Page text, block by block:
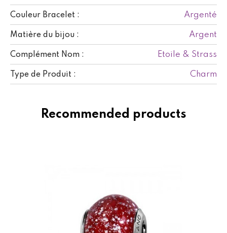
Couleur Bracelet : Argenté
Matière du bijou : Argent
Complément Nom : Etoile & Strass
Type de Produit : Charm
Recommended products